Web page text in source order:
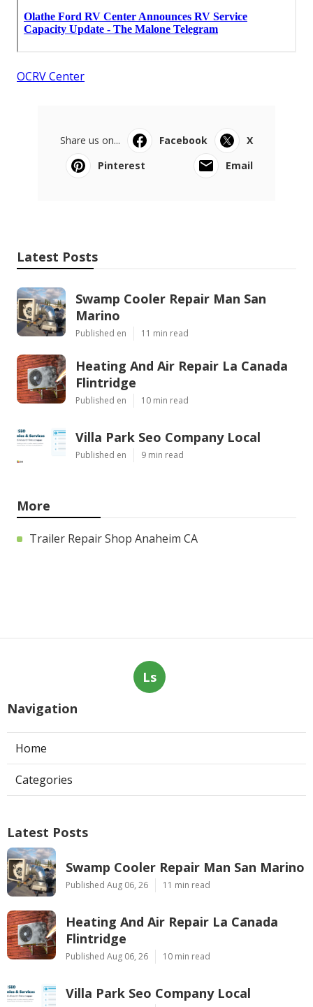
OCRV Center
Share us on... Facebook
X
Pinterest
Email
Latest Posts
Swamp Cooler Repair Man San
Marino
Published en 11 min read
Heating And Air Repair La Canada
Flintridge
Published en 10 min read
Villa Park Seo Company Local
Published en 9 min read
More
Trailer Repair Shop Anaheim CA
Ls
Navigation
Home
Categories
Latest Posts
Swamp Cooler Repair Man San Marino
Published Aug 06, 26 11 min read
Heating And Air Repair La Canada
Flintridge
Published Aug 06, 26 10 min read
Villa Park Seo Company Local